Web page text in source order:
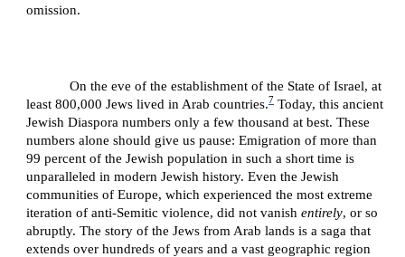
omission.
On the eve of the establishment of the State of Israel, at
least 800,000 Jews lived in Arab countries.7 Today, this ancient
Jewish Diaspora numbers only a few thousand at best. These
numbers alone should give us pause: Emigration of more than
99 percent of the Jewish population in such a short time is
unparalleled in modern Jewish history. Even the Jewish
communities of Europe, which experienced the most extreme
iteration of anti-Semitic violence, did not vanish entirely, or so
abruptly. The story of the Jews from Arab lands is a saga that
extends over hundreds of years and a vast geographic region